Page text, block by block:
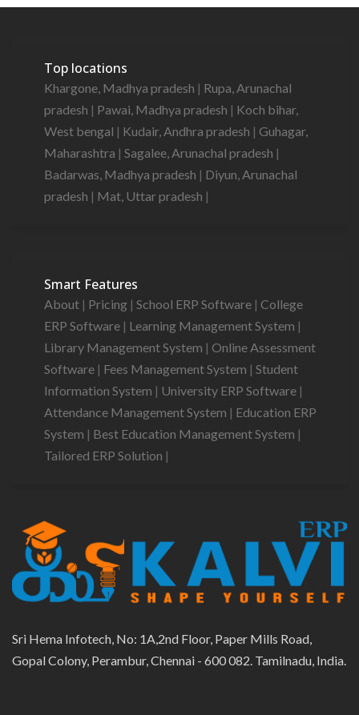
Top locations
Khargone, Madhya pradesh | Rupa, Arunachal
pradesh | Pawai, Madhya pradesh | Koch bihar,
West bengal | Kudair, Andhra pradesh | Guhagar,
Maharashtra | Sagalee, Arunachal pradesh |
Badarwas, Madhya pradesh | Diyun, Arunachal
pradesh | Mat, Uttar pradesh |
Smart Features
About | Pricing | School ERP Software | College
ERP Software | Learning Management System |
Library Management System | Online Assessment
Software | Fees Management System | Student
Information System | University ERP Software |
Attendance Management System | Education ERP
System | Best Education Management System |
Tailored ERP Solution |
Sri Hema Infotech, No: 1A,2nd Floor, Paper Mills Road,
Gopal Colony, Perambur, Chennai - 600 082. Tamilnadu, India.